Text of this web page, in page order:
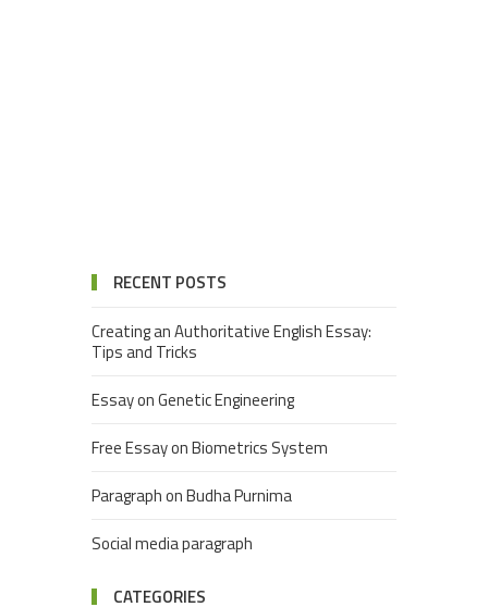
RECENT POSTS
Creating an Authoritative English Essay:
Tips and Tricks
Essay on Genetic Engineering
Free Essay on Biometrics System
Paragraph on Budha Purnima
Social media paragraph
CATEGORIES